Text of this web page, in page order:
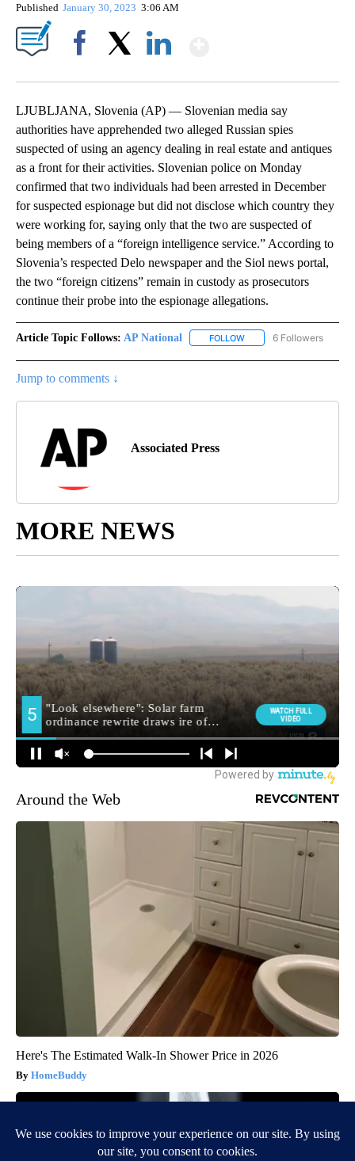
Published January 30, 2023 3:06 AM
LJUBLJANA, Slovenia (AP) — Slovenian media say
authorities have apprehended two alleged Russian spies
suspected of using an agency dealing in real estate and antiques
as a front for their activities. Slovenian police on Monday
confirmed that two individuals had been arrested in December
for suspected espionage but did not disclose which country they
were working for, saying only that the two are suspected of
being members of a “foreign intelligence service.” According to
Slovenia’s respected Delo newspaper and the Siol news portal,
the two “foreign citizens” remain in custody as prosecutors
continue their probe into the espionage allegations.
Article Topic Follows: AP National FOLLOW FOLLOW "AP NATIONAL"
6 Followers
Jump to comments ↓
Associated Press
MORE NEWS
Around the Web
Here's The Estimated Walk-In Shower Price in 2026
HomeBuddy